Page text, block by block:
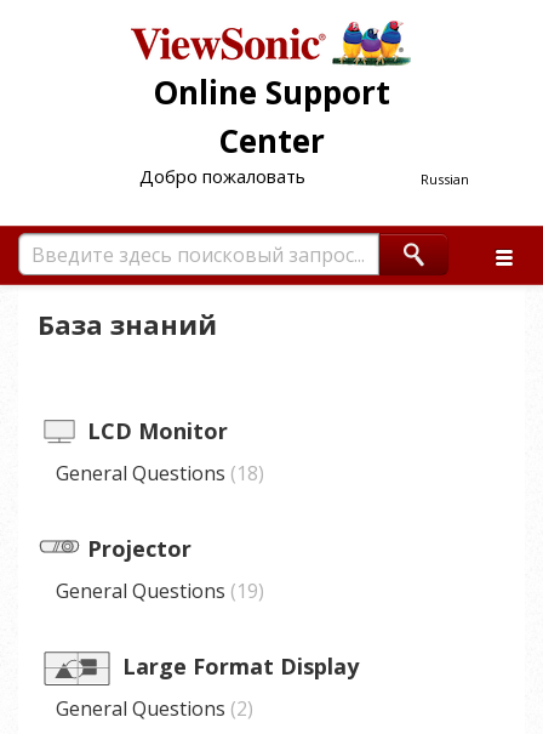
Online Support
Center
Russian
Добро пожаловать
База знаний
LCD Monitor
General Questions 18
Projector
General Questions 19
Large Format Display
General Questions 2